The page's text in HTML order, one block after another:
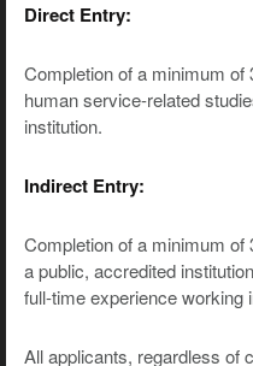
Direct Entry:
Completion of a minimum
human service-related
institution.
Indirect Entry:
Completion of a minimum
a public, accredited
full-time experience working
All applicants, regardless of